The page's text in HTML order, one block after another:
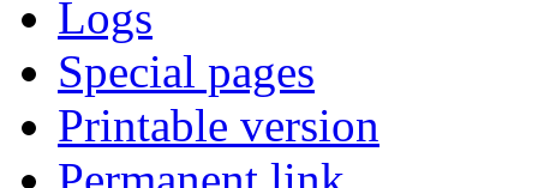
Logs
Special pages
Printable version